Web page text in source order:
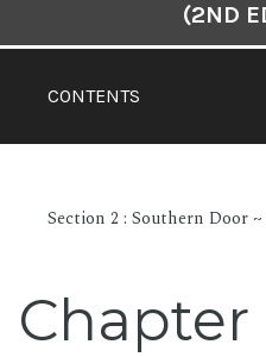
CONTENTS
(2ND
Section 2 : Southern Door
Chapter